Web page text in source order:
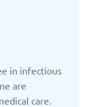
in infectious
are
care.